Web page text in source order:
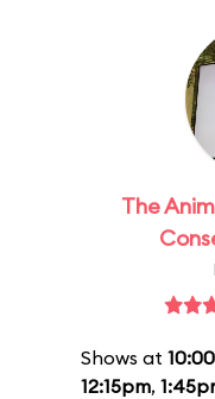
The
Shows at
12:15pm,